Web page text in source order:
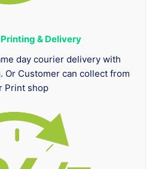
& Delivery
day courier delivery with
Or Customer can collect from
Print shop